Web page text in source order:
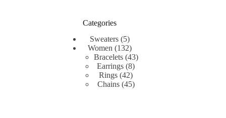
Categories
Sweaters 55
products
Women 132132
products
Bracelets 4343
Earrings 88
products
Rings 4242
products
Chains 4545